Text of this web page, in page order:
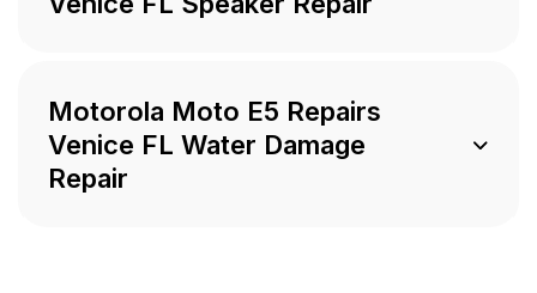
Motorola Moto E5 Repairs
Venice FL Water Damage
Repair